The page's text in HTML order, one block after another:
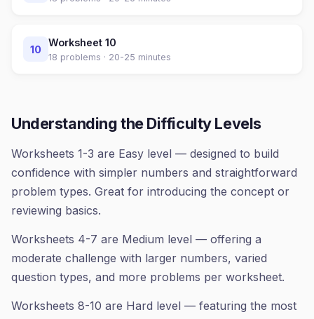
10
Worksheet 10
18 problems · 20-25 minutes
Understanding the Difficulty Levels
Worksheets 1-3 are Easy level — designed to build
confidence with simpler numbers and straightforward
problem types. Great for introducing the concept or
reviewing basics.
Worksheets 4-7 are Medium level — offering a
moderate challenge with larger numbers, varied
question types, and more problems per worksheet.
Worksheets 8-10 are Hard level — featuring the most